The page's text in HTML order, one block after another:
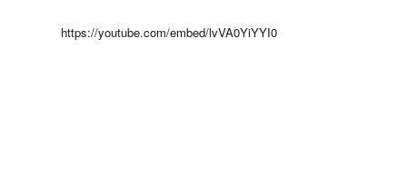
https://youtube.com/embed/lvVA0YiYYI0